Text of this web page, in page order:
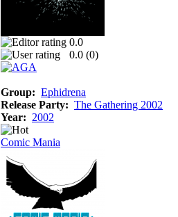
0.0
0.0 (0)
Group: Ephidrena
Release Party: The Gathering 2002
Year: 2002
Comic Mania